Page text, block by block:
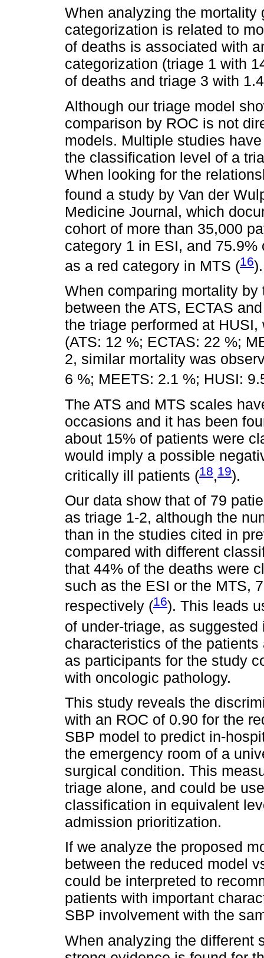
When analyzing the mortality
categorization is related to
of deaths is associated with
categorization (triage 1 with
of deaths and triage 3 with
Although our triage model
comparison by ROC is not
models. Multiple studies
the classification level of a
When looking for the
found a study by Van der
Medicine Journal, which
cohort of more than 35,000
category 1 in ESI, and
as a red category in MTS (16).
When comparing mortality
between the ATS, ECTAS
the triage performed at
(ATS: 12 %; ECTAS: 22 %;
2, similar mortality was
6 %; MEETS: 2.1 %; HUSI:
The ATS and MTS scales
occasions and it has been
about 15% of patients were
would imply a possible
critically ill patients (18,19).
Our data show that of 79
as triage 1-2, although the
than in the studies cited in
compared with different
that 44% of the deaths were
such as the ESI or the MTS,
respectively (16). This leads
of under-triage, as
characteristics of the
as participants for the study
with oncologic pathology.
This study reveals the
with an ROC of 0.90 for the
SBP model to predict in-
the emergency room of a
surgical condition. This
triage alone, and could be
classification in equivalent
admission prioritization.
If we analyze the proposed
between the reduced model
could be interpreted to
patients with important
SBP involvement with the
When analyzing the different